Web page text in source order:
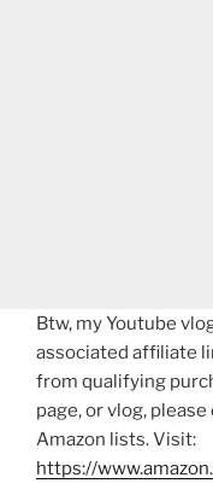
Btw, my Youtube
associated affiliate
from qualifying
page, or vlog,
Amazon lists. Visit:
https://